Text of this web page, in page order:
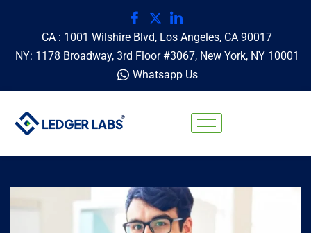
CA : 1001 Wilshire Blvd, Los Angeles, CA 90017
NY: 1178 Broadway, 3rd Floor #3067, New York, NY 10001
Whatsapp Us